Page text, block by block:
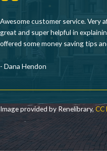
Awesome customer service. Very
great and super helpful in
offered some money saving tips
- Dana Hendon
Image provided by Renelibrary,CC